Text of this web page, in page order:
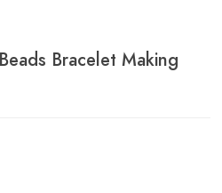
Bracelet Making